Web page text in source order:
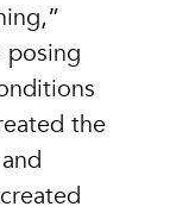
posing
the